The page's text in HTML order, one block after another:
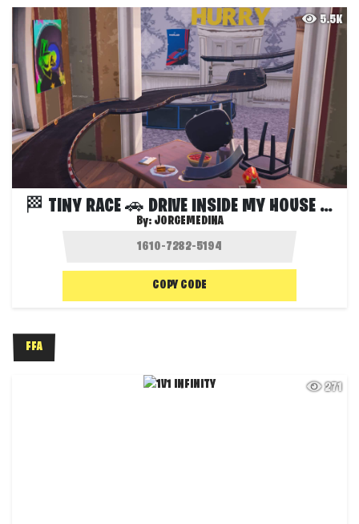
5.5K
🏁 TINY RACE 🚗 DRIVE INSIDE MY HOUSE 🏠
By: JORGEMEDINA
COPY CODE
FFA
271